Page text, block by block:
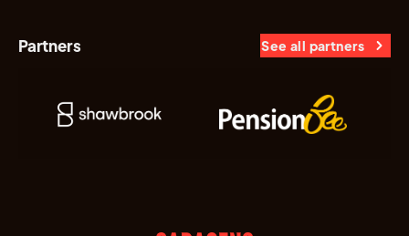
Partners See all partners